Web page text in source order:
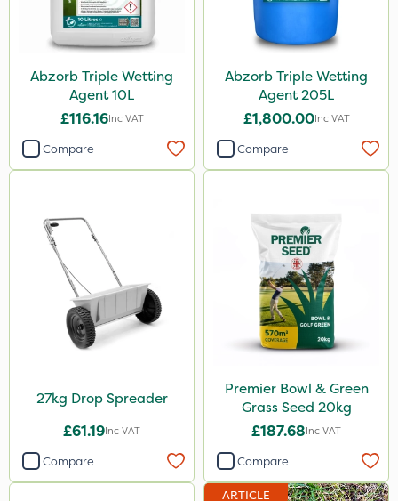
Abzorb Triple Wetting
Agent 10L
£116.16Inc VAT
Compare
Abzorb Triple Wetting
Agent 205L
£1,800.00Inc VAT
Compare
27kg Drop Spreader
£61.19Inc VAT
Compare
Premier Bowl & Green
Grass Seed 20kg
£187.68Inc VAT
Compare
ARTICLE